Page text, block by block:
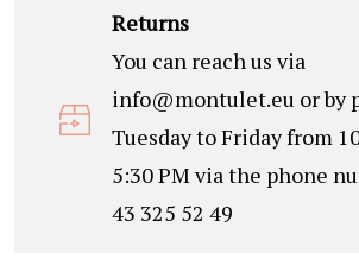
Returns
You can reach us via
info@montulet.eu or by
Tuesday to Friday from
5:30 PM via the phone
43 325 52 49